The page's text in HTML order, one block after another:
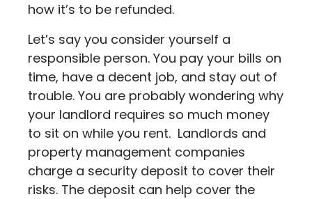
how it’s to be refunded.
Let’s say you consider yourself a
responsible person. You pay your bills on
time, have a decent job, and stay out of
trouble. You are probably wondering why
your landlord requires so much money
to sit on while you rent. Landlords and
property management companies
charge a security deposit to cover their
risks. The deposit can help cover the